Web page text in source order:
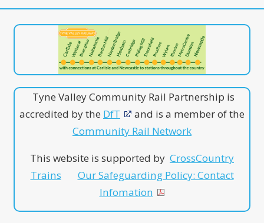
Tyne Valley Community Rail Partnership is
accredited by the DfT
and is a member of the
Community Rail Network
This website is supported by CrossCountry
Trains
Our Safeguarding Policy: Contact
Infomation